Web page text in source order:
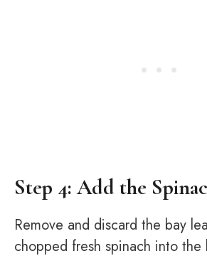
Step 4: Add the
Remove and discard the bay
chopped fresh spinach into the